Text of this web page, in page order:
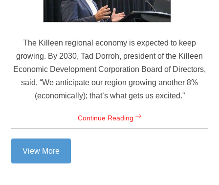
The Killeen regional economy is expected to keep
growing. By 2030, Tad Dorroh, president of the Killeen
Economic Development Corporation Board of Directors,
said, “We anticipate our region growing another 8%
(economically); that’s what gets us excited.”
Continue Reading
View More